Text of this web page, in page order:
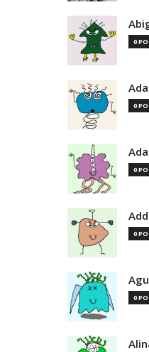
0
0
0
0
0